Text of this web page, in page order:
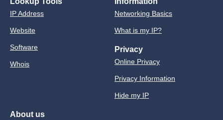
IP Address
Website
Software
Whois
Networking Basics
What is my IP?
Privacy
Online Privacy
Privacy Information
Hide my IP
About us